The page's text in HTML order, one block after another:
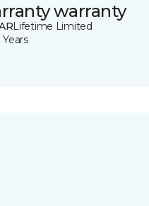
warranty
Lifetime Limited
Years